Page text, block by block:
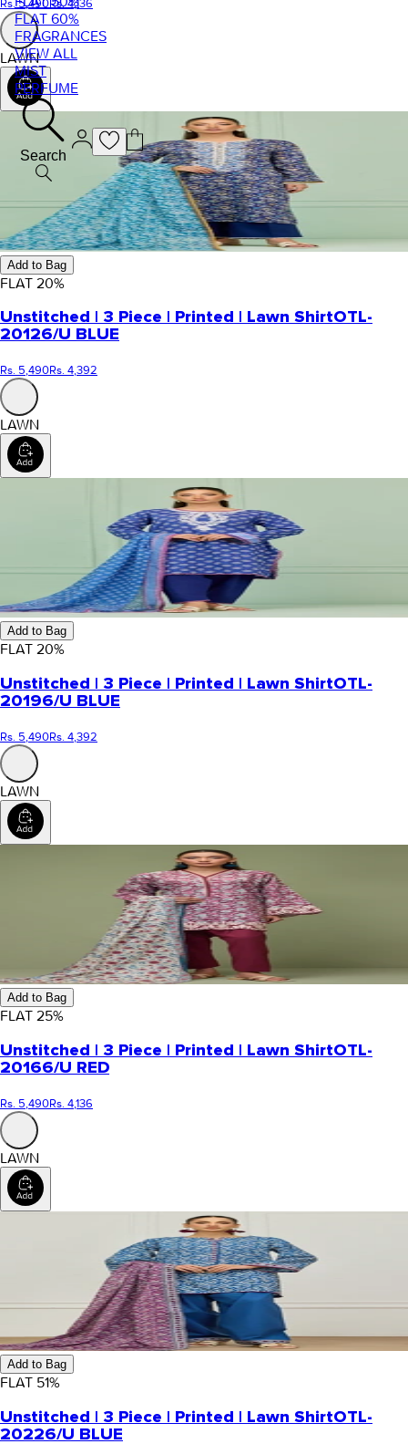
FLAT 60%
FRAGRANCES
VIEW ALL
MIST
PERFUME
Search
Rs. 5,490Rs. 4,136
LAWN
Add to Bag
FLAT 20%
Unstitched | 3 Piece | Printed | Lawn ShirtOTL-
20126/U BLUE
Rs. 5,490Rs. 4,392
LAWN
Add to Bag
FLAT 20%
Unstitched | 3 Piece | Printed | Lawn ShirtOTL-
20196/U BLUE
Rs. 5,490Rs. 4,392
LAWN
Add to Bag
FLAT 25%
Unstitched | 3 Piece | Printed | Lawn ShirtOTL-
20166/U RED
Rs. 5,490Rs. 4,136
LAWN
Add to Bag
FLAT 51%
Unstitched | 3 Piece | Printed | Lawn ShirtOTL-
20226/U BLUE